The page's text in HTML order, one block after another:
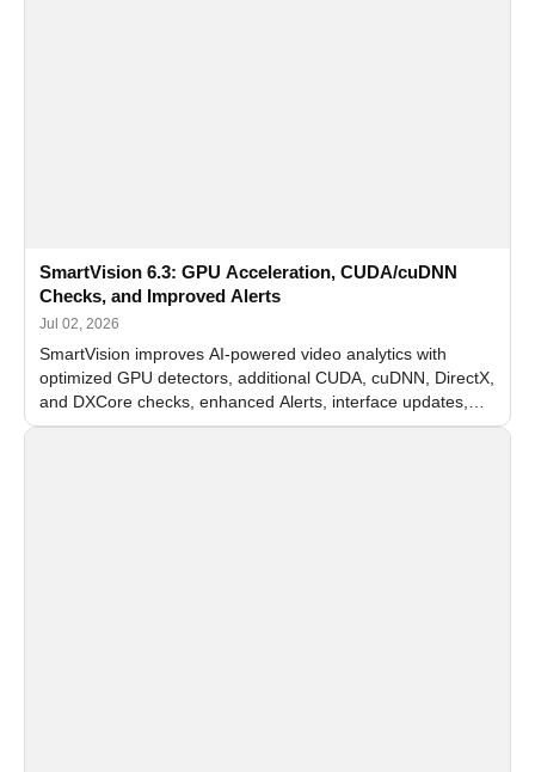
SmartVision 6.3: GPU Acceleration, CUDA/cuDNN
Checks, and Improved Alerts
Jul 02, 2026
SmartVision improves AI-powered video analytics with
optimized GPU detectors, additional CUDA, cuDNN, DirectX,
and DXCore checks, enhanced Alerts, interface updates,
and flexible FPS settings for recognition modules.